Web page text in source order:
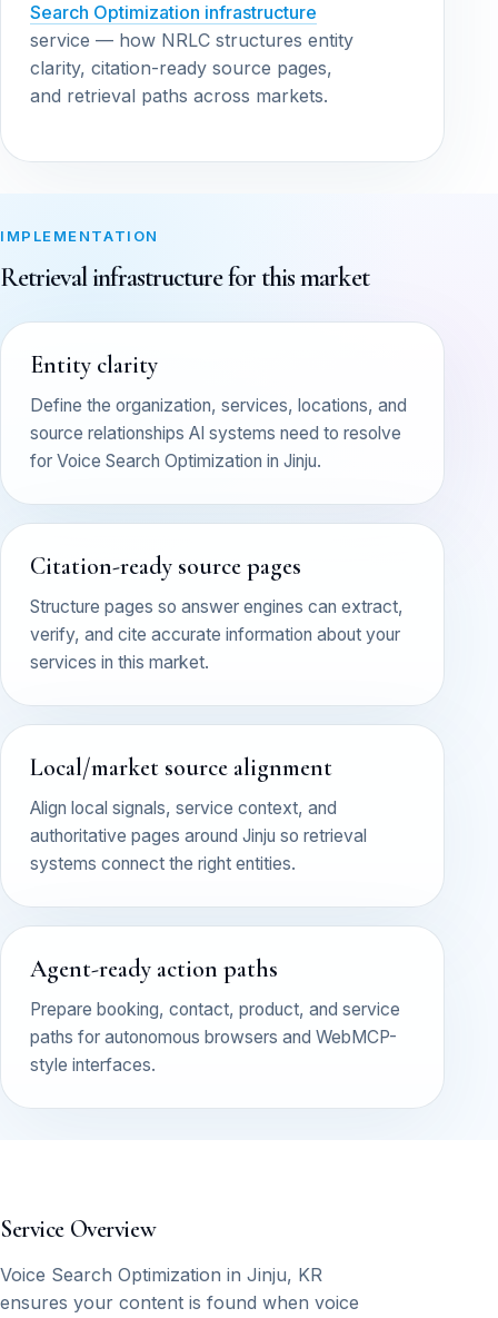
Search Optimization infrastructure
service — how NRLC structures entity
clarity, citation-ready source pages,
and retrieval paths across markets.
IMPLEMENTATION
Retrieval infrastructure for this market
Entity clarity
Define the organization, services, locations, and
source relationships AI systems need to resolve
for Voice Search Optimization in Jinju.
Citation-ready source pages
Structure pages so answer engines can extract,
verify, and cite accurate information about your
services in this market.
Local/market source alignment
Align local signals, service context, and
authoritative pages around Jinju so retrieval
systems connect the right entities.
Agent-ready action paths
Prepare booking, contact, product, and service
paths for autonomous browsers and WebMCP-
style interfaces.
Service Overview
Voice Search Optimization in Jinju, KR
ensures your content is found when voice